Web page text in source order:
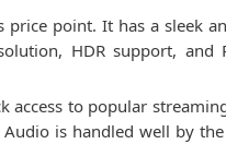
price point. It has a sleek
HDR support, and
to popular
is handled well by